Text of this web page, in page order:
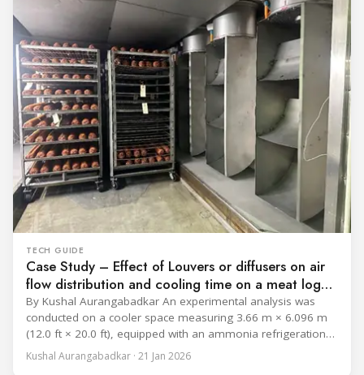
TECH GUIDE
Case Study – Effect of Louvers or diffusers on air
flow distribution and cooling time on a meat log
during Chill cycle
By Kushal Aurangabadkar An experimental analysis was
conducted on a cooler space measuring 3.66 m × 6.096 m
(12.0 ft × 20.0 ft), equipped with an ammonia refrigeration
coil, five 30 cm (12 in.) fans, and five diffusers. The study
measured airflow patterns, cooling rates, and heat transfer
Kushal Aurangabadkar · 21 Jan 2026